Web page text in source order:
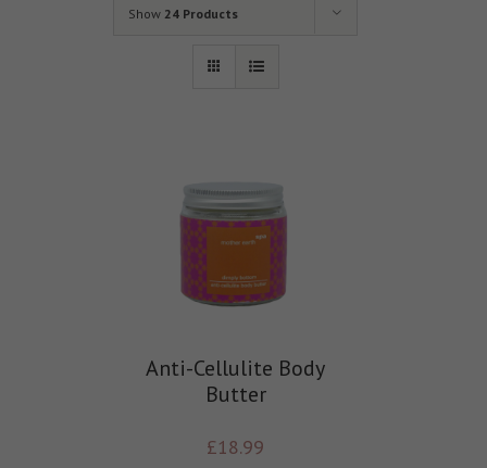
Show 24 Products
Anti-Cellulite Body
Butter
£18.99